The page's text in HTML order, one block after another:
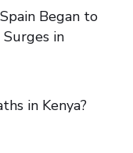
Began to
in
in Kenya?